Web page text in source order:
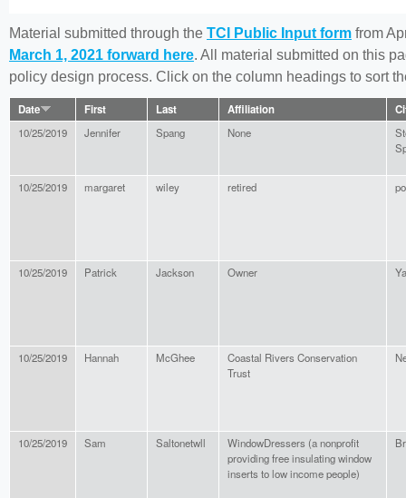
here
Material submitted through the TCI Public Input form from
March 1, 2021 forward here. All material submitted on this
policy design process. Click on the column headings to sort
Date First Last Affiliation
10/25/2019 Jennifer Spang None
10/25/2019 margaret wiley retired
10/25/2019 Patrick Jackson Owner
10/25/2019 Hannah McGhee
Coastal Rivers Conservation
Trust
10/25/2019 Sam Saltonetwll
WindowDressers (a nonprofit
providing free insulating window
inserts to low income people)